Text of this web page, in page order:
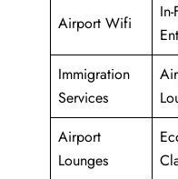
Airport Wifi
Immigration
Services
Airport
Lounges